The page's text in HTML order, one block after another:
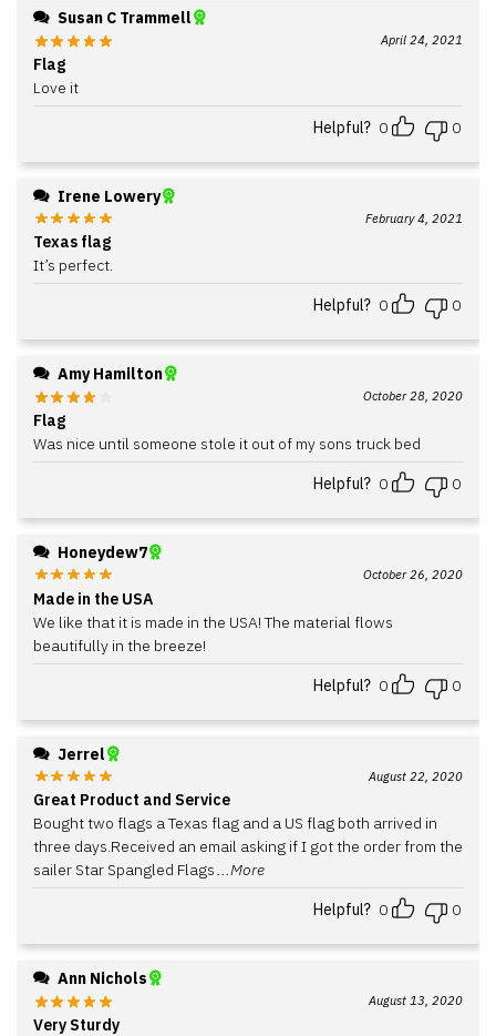
Susan C Trammell
April 24, 2021
Flag
Love it
Helpful? 0 0
Irene Lowery
February 4, 2021
Texas flag
It’s perfect.
Helpful? 0 0
Amy Hamilton
October 28, 2020
Flag
Was nice until someone stole it out of my sons truck bed
Helpful? 0 0
Honeydew7
October 26, 2020
Made in the USA
We like that it is made in the USA! The material flows
beautifully in the breeze!
Helpful? 0 0
Jerrel
August 22, 2020
Great Product and Service
Bought two flags a Texas flag and a US flag both arrived in
three days.Received an email asking if I got the order from the
sailer Star Spangled Flags...More
Helpful? 0 0
Ann Nichols
August 13, 2020
Very Sturdy